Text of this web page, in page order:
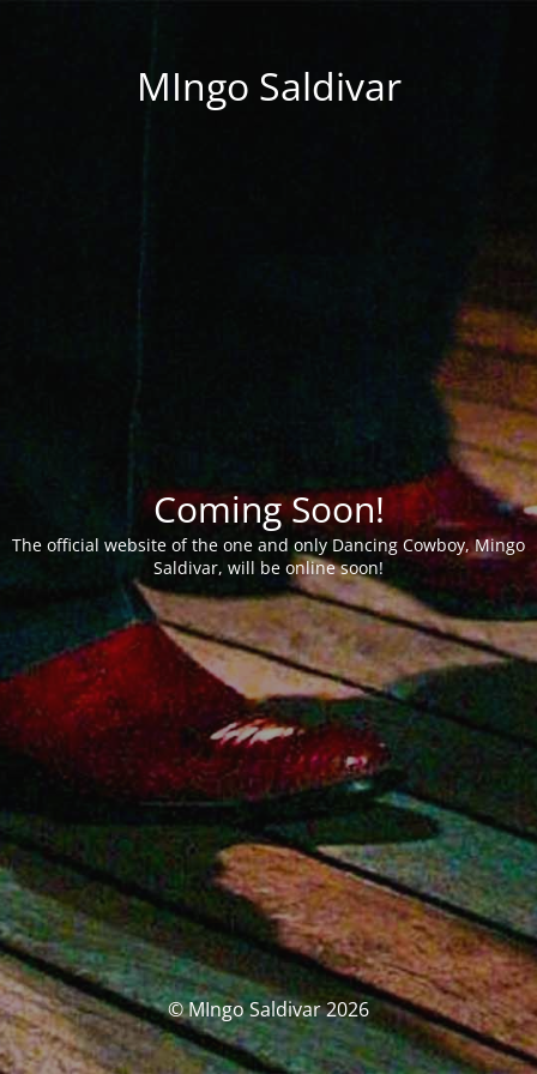
MIngo Saldivar
Coming Soon!
The official website of the one and only Dancing Cowboy, Mingo
Saldivar, will be online soon!
© MIngo Saldivar 2026